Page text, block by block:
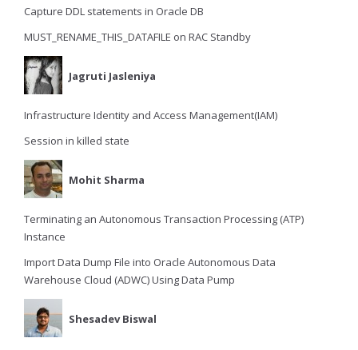
Capture DDL statements in Oracle DB
MUST_RENAME_THIS_DATAFILE on RAC Standby
Jagruti Jasleniya
Infrastructure Identity and Access Management(IAM)
Session in killed state
Mohit Sharma
Terminating an Autonomous Transaction Processing (ATP)
Instance
Import Data Dump File into Oracle Autonomous Data
Warehouse Cloud (ADWC) Using Data Pump
Shesadev Biswal